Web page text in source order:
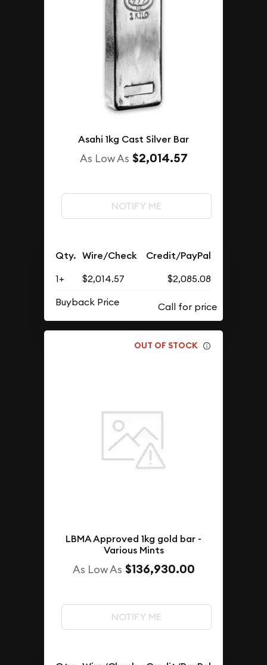
Asahi 1kg Cast Silver Bar
As Low As $2,014.57
NOTIFY ME
Qty. Wire/Check Credit/PayPal
1+ $2,014.57
$2,085.08
Buyback Price
OUT OF STOCK
LBMA Approved 1kg gold bar -
Various Mints
As Low As $136,930.00
NOTIFY ME